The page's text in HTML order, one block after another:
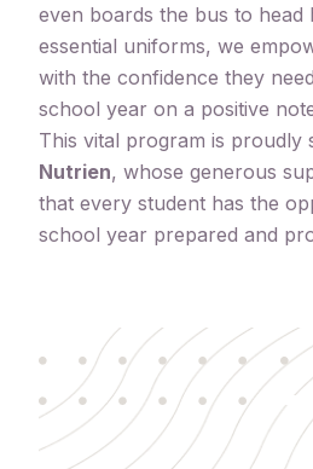
even boards the bus to head
essential uniforms, we
with the confidence they
school year on a positive
This vital program is proudly
Nutrien, whose generous
that every student has the
school year prepared and